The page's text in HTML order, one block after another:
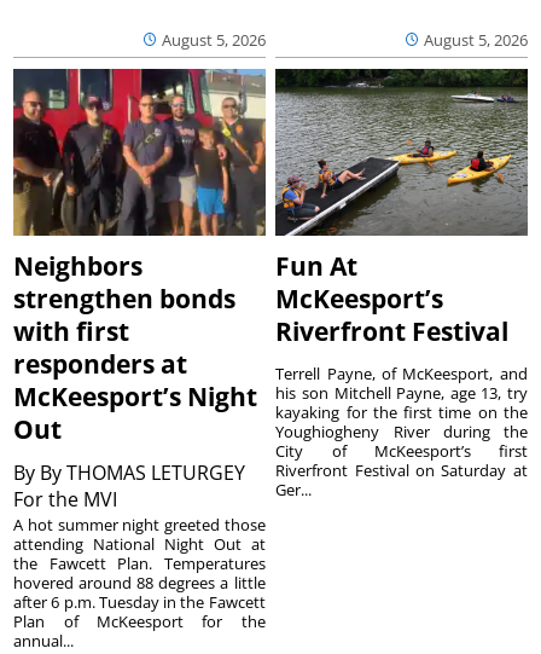
August 5, 2026 August 5, 2026
Neighbors
strengthen bonds
with first
responders at
McKeesport’s Night
Out
By By THOMAS LETURGEY
For the MVI
A hot summer night greeted those
attending National Night Out at
the Fawcett Plan. Temperatures
hovered around 88 degrees a little
after 6 p.m. Tuesday in the Fawcett
Plan of McKeesport for the
annual...
Fun At
McKeesport’s
Riverfront Festival
Terrell Payne, of McKeesport, and
his son Mitchell Payne, age 13, try
kayaking for the first time on the
Youghiogheny River during the
City of McKeesport’s first
Riverfront Festival on Saturday at
Ger...